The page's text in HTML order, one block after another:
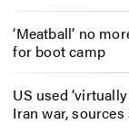
‘Meatball’ no
for boot camp
US used
Iran war, sources